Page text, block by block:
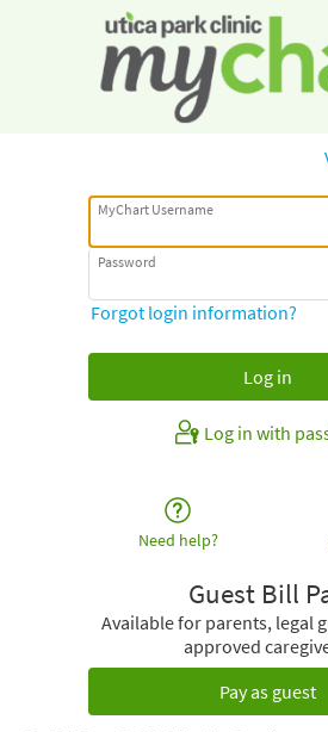
MyChart Username
Password
Forgot login information?
Log in with
Need help?
Guest Bill
Available for parents, legal
approved
Pay as guest